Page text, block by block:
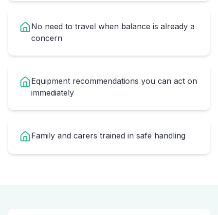
No need to travel when balance is already a
concern
Equipment recommendations you can act on
immediately
Family and carers trained in safe handling